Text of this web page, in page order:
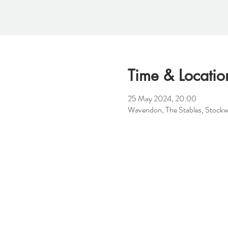
Time &
25 May 2024, 20:00
Wavendon, The Stables,